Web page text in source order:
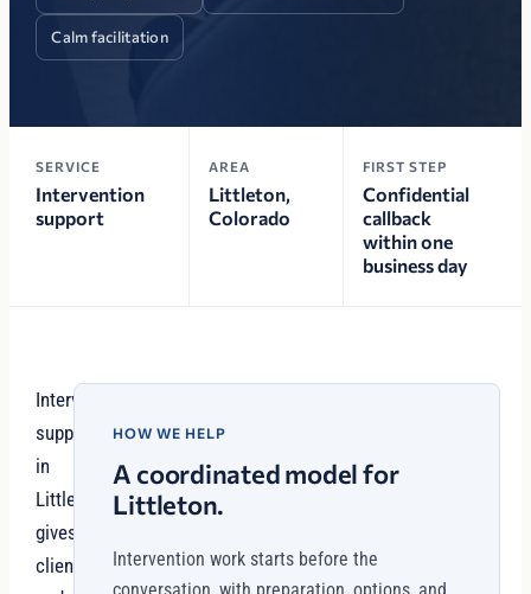
Calm facilitation
SERVICE
Intervention
support
AREA
Littleton,
Colorado
FIRST STEP
Confidential
callback
within one
business day
Interventionist
support
in
Littleton
gives
clients
HOW WE HELP
A coordinated model for
Littleton.
Intervention work starts before the